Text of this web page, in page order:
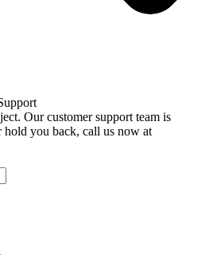
Our customer support team is
you back, call us now at